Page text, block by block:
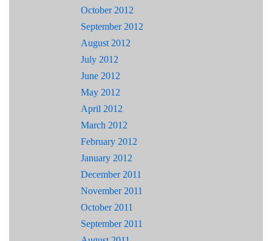
October 2012
September 2012
August 2012
July 2012
June 2012
May 2012
April 2012
March 2012
February 2012
January 2012
December 2011
November 2011
October 2011
September 2011